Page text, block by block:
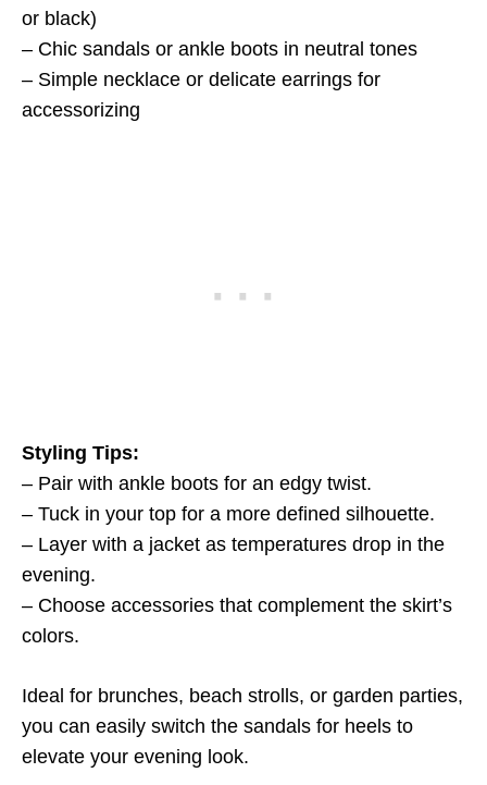
or black)
– Chic sandals or ankle boots in neutral tones
– Simple necklace or delicate earrings for
accessorizing
Styling Tips:
– Pair with ankle boots for an edgy twist.
– Tuck in your top for a more defined silhouette.
– Layer with a jacket as temperatures drop in the
evening.
– Choose accessories that complement the skirt’s
colors.
Ideal for brunches, beach strolls, or garden parties,
you can easily switch the sandals for heels to
elevate your evening look.